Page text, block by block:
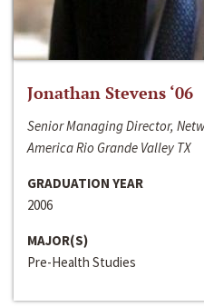
Jonathan Stevens ‘06
Senior Managing Director,
America Rio Grande Valley TX
GRADUATION YEAR
2006
MAJOR(S)
Pre-Health Studies